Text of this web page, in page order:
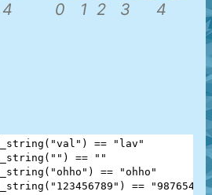
( "val" ) ==
"lav"
( "" ) ==
""
( "ohho" ) ==
"ohho"
( "123456789" ) ==